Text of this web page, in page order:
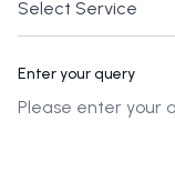
Enter your query